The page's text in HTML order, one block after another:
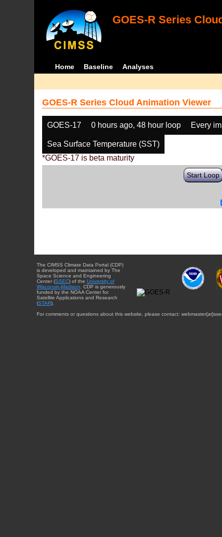
GOES-R Series
Home Baseline Analyses
GOES-R Series Cloud Animation Viewer
GOES-17 0 hours ago, 48 hour loop Every
Sea Surface Temperature (SST)
*GOES-17 is beta maturity
Start Loop
The CIMSS Climate Data Portal (CDP)
is developed and maintained by The
Space Science and Engineering
Center (SSEC) of the University of
Wisconsin-Madison . CDP is generously
funded by the NOAA Center for
Satellite Applications and Research
(STAR).
For comments or questions about this website, please contact: